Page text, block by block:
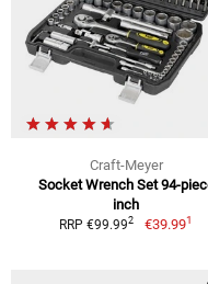
Craft-Meyer
Socket Wrench Set 94-
inch
RRP €99.992 €39.991